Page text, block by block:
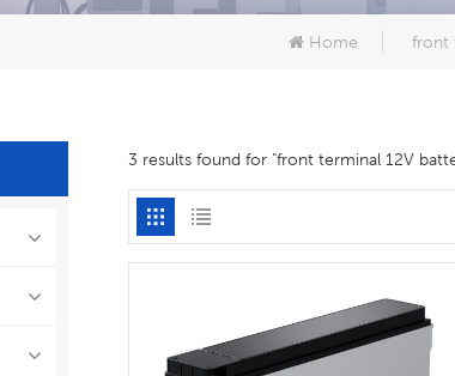
Home front
3 results found for "front terminal 12V